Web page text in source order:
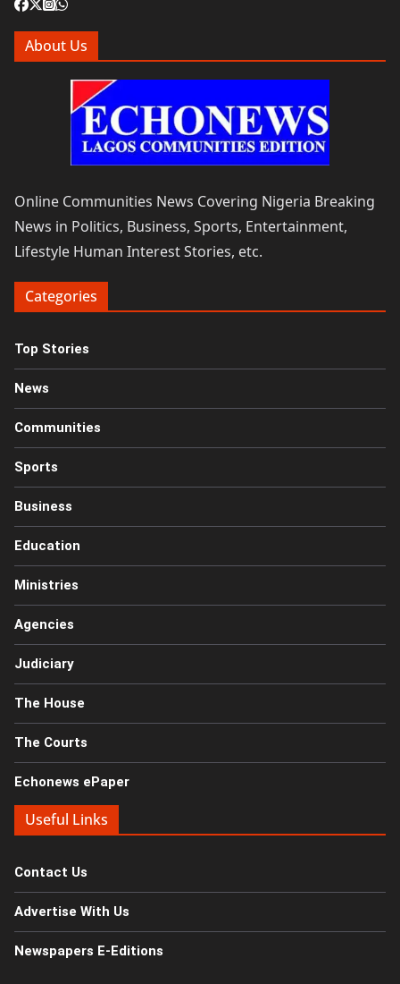
About Us
Online Communities News Covering Nigeria Breaking
News in Politics, Business, Sports, Entertainment,
Lifestyle Human Interest Stories, etc.
Categories
Top Stories
News
Communities
Sports
Business
Education
Ministries
Agencies
Judiciary
The House
The Courts
Echonews ePaper
Useful Links
Contact Us
Advertise With Us
Newspapers E-Editions